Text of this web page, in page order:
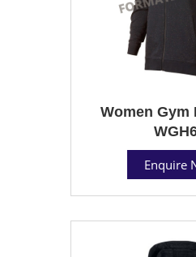
Women Gym
Enquire